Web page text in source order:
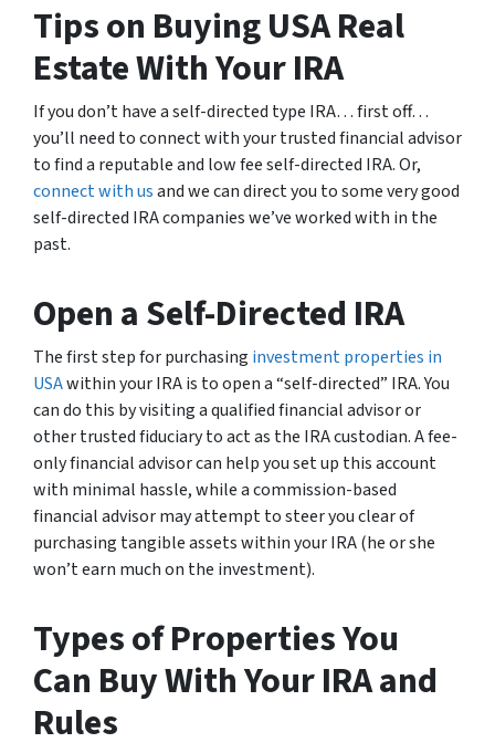
Tips on Buying USA Real
Estate With Your IRA
If you don’t have a self-directed type IRA… first off…
you’ll need to connect with your trusted financial advisor
to find a reputable and low fee self-directed IRA. Or,
connect with usand we can direct you to some very good
self-directed IRA companies we’ve worked with in the
past.
Open a Self-Directed IRA
The first step for purchasing investment properties in
USAwithin your IRA is to open a “self-directed” IRA. You
can do this by visiting a qualified financial advisor or
other trusted fiduciary to act as the IRA custodian. A fee-
only financial advisor can help you set up this account
with minimal hassle, while a commission-based
financial advisor may attempt to steer you clear of
purchasing tangible assets within your IRA (he or she
won’t earn much on the investment).
Types of Properties You
Can Buy With Your IRA and
Rules